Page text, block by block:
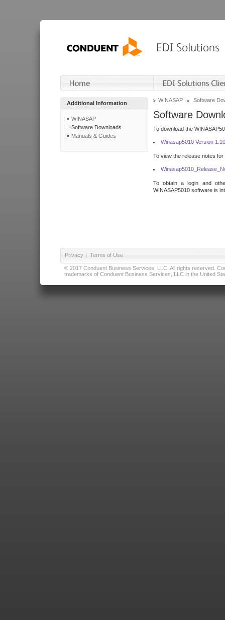
Additional Information
WINASAP
Software Downloads
Manuals & Guides
WINASAP Software
Software
To download the
Winasap5010 Version
To view the release notes
To obtain a login and
WINASAP5010 software is
Privacy | Terms of Use
© 2017 Conduent Business Services, LLC. All rights reserved.
trademarks of Conduent Business Services, LLC in the United